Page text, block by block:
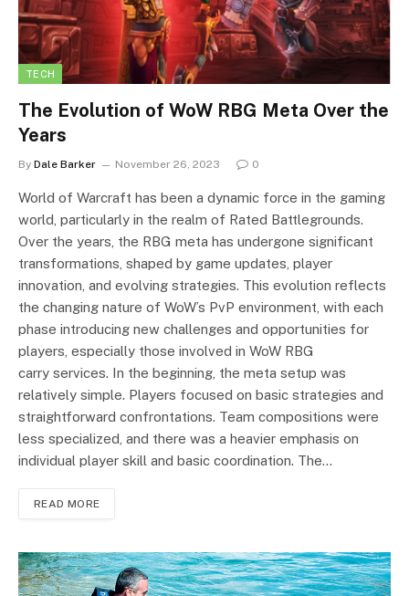
TECH
The Evolution of WoW RBG Meta Over the
Years
By Dale Barker November 26, 2023 0
World of Warcraft has been a dynamic force in the gaming
world, particularly in the realm of Rated Battlegrounds.
Over the years, the RBG meta has undergone significant
transformations, shaped by game updates, player
innovation, and evolving strategies. This evolution reflects
the changing nature of WoW’s PvP environment, with each
phase introducing new challenges and opportunities for
players, especially those involved in WoW RBG
carry services. In the beginning, the meta setup was
relatively simple. Players focused on basic strategies and
straightforward confrontations. Team compositions were
less specialized, and there was a heavier emphasis on
individual player skill and basic coordination. The…
READ MORE